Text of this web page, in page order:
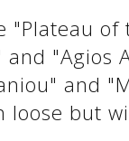
"Plateau
"Agios
and
but